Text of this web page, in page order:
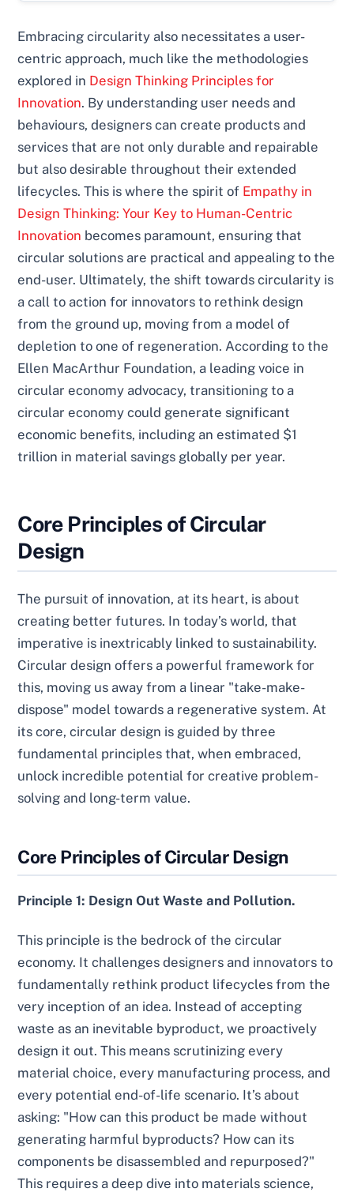
Embracing circularity also necessitates a user-
centric approach, much like the methodologies
explored in Design Thinking Principles for
Innovation. By understanding user needs and
behaviours, designers can create products and
services that are not only durable and repairable
but also desirable throughout their extended
lifecycles. This is where the spirit of Empathy in
Design Thinking: Your Key to Human-Centric
Innovation becomes paramount, ensuring that
circular solutions are practical and appealing to the
end-user. Ultimately, the shift towards circularity is
a call to action for innovators to rethink design
from the ground up, moving from a model of
depletion to one of regeneration. According to the
Ellen MacArthur Foundation, a leading voice in
circular economy advocacy, transitioning to a
circular economy could generate significant
economic benefits, including an estimated $1
trillion in material savings globally per year.
Core Principles of Circular
Design
The pursuit of innovation, at its heart, is about
creating better futures. In today’s world, that
imperative is inextricably linked to sustainability.
Circular design offers a powerful framework for
this, moving us away from a linear "take-make-
dispose" model towards a regenerative system. At
its core, circular design is guided by three
fundamental principles that, when embraced,
unlock incredible potential for creative problem-
solving and long-term value.
Core Principles of Circular Design
Principle 1: Design Out Waste and Pollution.
This principle is the bedrock of the circular
economy. It challenges designers and innovators to
fundamentally rethink product lifecycles from the
very inception of an idea. Instead of accepting
waste as an inevitable byproduct, we proactively
design it out. This means scrutinizing every
material choice, every manufacturing process, and
every potential end-of-life scenario. It’s about
asking: "How can this product be made without
generating harmful byproducts? How can its
components be disassembled and repurposed?"
This requires a deep dive into materials science,